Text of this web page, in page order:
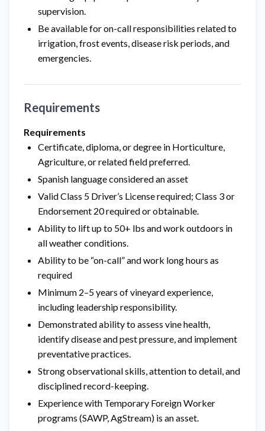
supervision.
Be available for on-call responsibilities related to
irrigation, frost events, disease risk periods, and
emergencies.
Requirements
Requirements
Certificate, diploma, or degree in Horticulture,
Agriculture, or related field preferred.
Spanish language considered an asset
Valid Class 5 Driver’s License required; Class 3 or
Endorsement 20 required or obtainable.
Ability to lift up to 50+ lbs and work outdoors in
all weather conditions.
Ability to be “on-call” and work long hours as
required
Minimum 2–5 years of vineyard experience,
including leadership responsibility.
Demonstrated ability to assess vine health,
identify disease and pest pressure, and implement
preventative practices.
Strong observational skills, attention to detail, and
disciplined record-keeping.
Experience with Temporary Foreign Worker
programs (SAWP, AgStream) is an asset.